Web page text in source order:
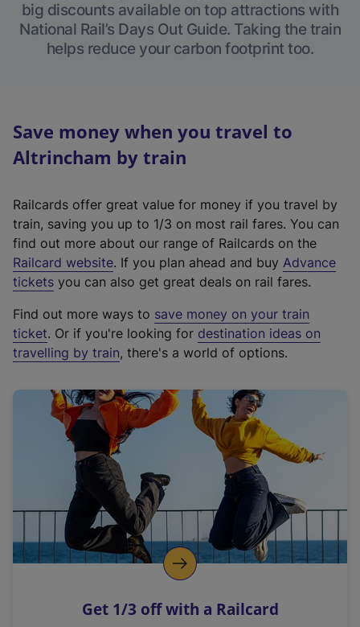
big discounts available on top attractions with
National Rail’s Days Out Guide. Taking the train
helps reduce your carbon footprint too.
Save money when you travel to
Altrincham by train
Railcards offer great value for money if you travel by
train, saving you up to 1/3 on most rail fares. You can
find out more about our range of Railcards on the
Railcard website(
e
t
e
r
a
l
i
n
k
o
p
s
. If you plan ahead and buy Advance
tickets you can also get great deals on rail fares.
Find out more ways to save money on your train
ticket. Or if you're looking for destination ideas on
travelling by train, there's a world of options.
Get 1/3 off with a Railcard